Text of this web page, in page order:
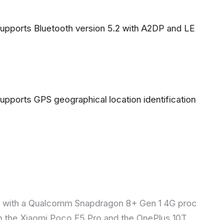
Bluetooth version 5.2 with A2DP and
GPS geographical location
a Qualcomm Snapdragon 8+ Gen 1 4G